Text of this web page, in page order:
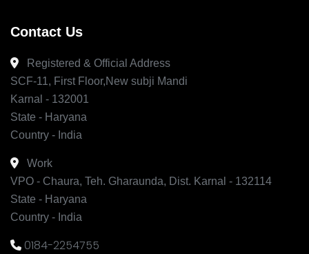
Contact Us
Registered & Official Address
SCF-11, First Floor,New subji Mandi
Karnal - 132001
State - Haryana
Country - India
Work
VPO - Chaura, Teh. Gharaunda, Dist. Karnal - 132114
State - Haryana
Country - India
0184-2254755